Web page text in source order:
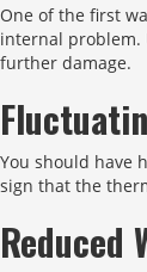
One of the first
internal problem.
further damage.
You should have
sign that the
Reduced